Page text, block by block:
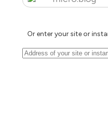
Or enter your site or